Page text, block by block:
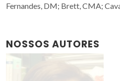
Fernandes, DM; Brett, CMA;
NOSSOS AUTORES